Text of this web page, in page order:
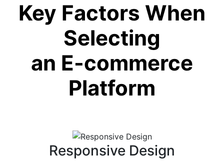
Key Factors When
Selecting
an E-commerce
Platform
Responsive Design